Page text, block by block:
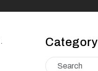
Category